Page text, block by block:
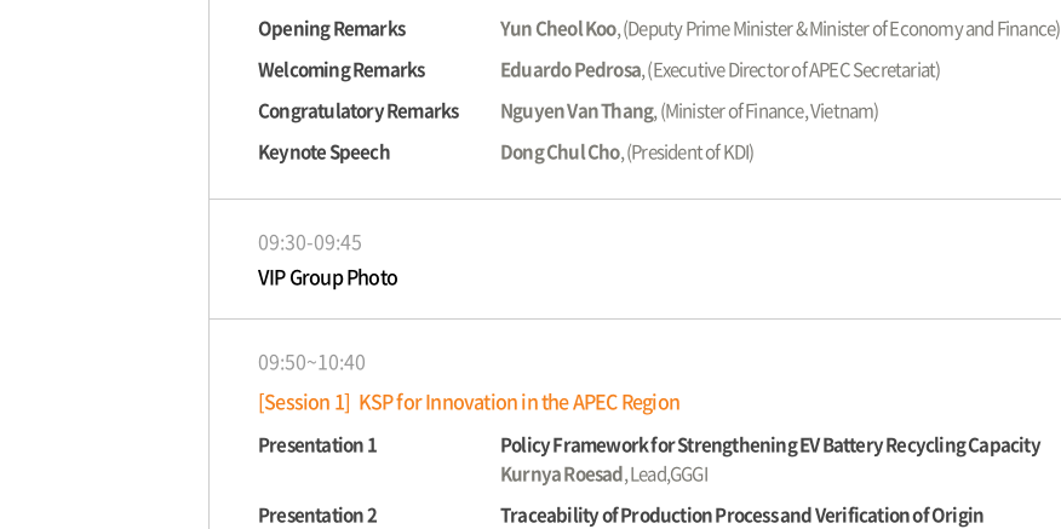
Opening Remarks Yun Cheol Koo, (Deputy Prime Minister & Minister of Economy and Finance)
Welcoming Remarks
Eduardo Pedrosa, (Executive Director of APEC Secretariat)
Congratulatory Remarks
Nguyen Van Thang, (Minister of Finance, Vietnam)
Keynote Speech
Dong Chul Cho, (President of KDI)
09:30-09:45
VIP Group Photo
09:50~10:40
[Session 1] KSP for Innovation in the APEC Region
Presentation 1
Policy Framework for Strengthening EV Battery Recycling Capacity
Kurnya Roesad, Lead,GGGI
Presentation 2
Traceability of Production Process and Verification of Origin